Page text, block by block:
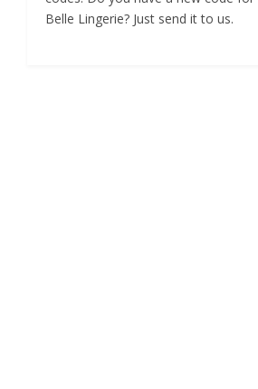
Belle Lingerie? Just send it to us.